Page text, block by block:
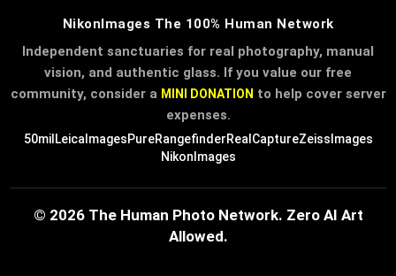
NikonImages The 100% Human Network
Independent sanctuaries for real photography, manual
vision, and authentic glass. If you value our free
community, consider a MINI DONATION to help cover server
expenses.
50mil LeicaImagesPureRangefinderRealCaptureZeissImages
NikonImages
© 2026 The Human Photo Network. Zero AI Art
Allowed.